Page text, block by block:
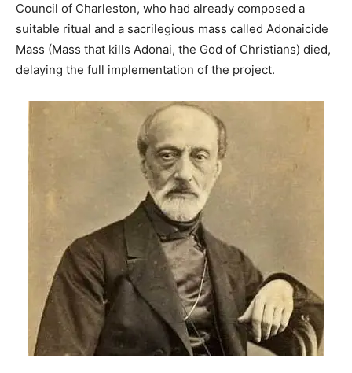
Council of Charleston, who had already composed a
suitable ritual and a sacrilegious mass called Adonaicide
Mass (Mass that kills Adonai, the God of Christians) died,
delaying the full implementation of the project.